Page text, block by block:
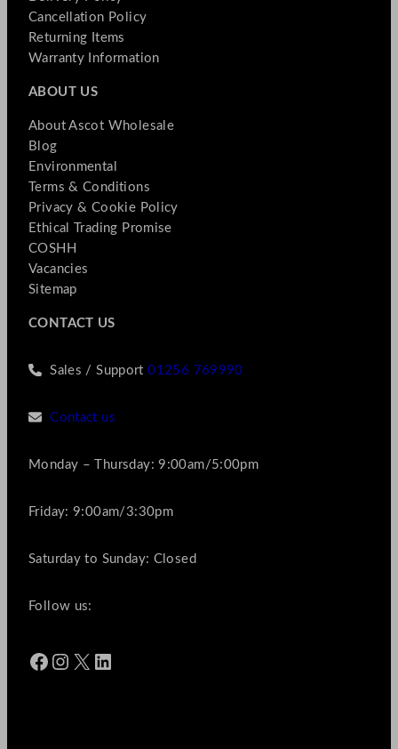
Cancellation Policy
Returning Items
Warranty Information
ABOUT US
About Ascot Wholesale
Blog
Environmental
Terms & Conditions
Privacy & Cookie Policy
Ethical Trading Promise
COSHH
Vacancies
Sitemap
CONTACT US
Sales / Support01256 769990
Contact us
Monday – Thursday: 9:00am/5:00pm
Friday: 9:00am/3:30pm
Saturday to Sunday: Closed
Follow us:
Facebook Instagram X LinkedIn